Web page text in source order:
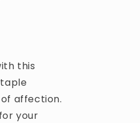
this
affection.
your